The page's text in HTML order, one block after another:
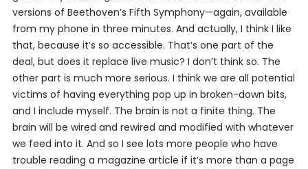
versions of Beethoven’s Fifth Symphony—again, available
from my phone in three minutes. And actually, I think I like
that, because it’s so accessible. That’s one part of the
deal, but does it replace live music? I don’t think so. The
other part is much more serious. I think we are all potential
victims of having everything pop up in broken-down bits,
and I include myself. The brain is not a finite thing. The
brain will be wired and rewired and modified with whatever
we feed into it. And so I see lots more people who have
trouble reading a magazine article if it’s more than a page